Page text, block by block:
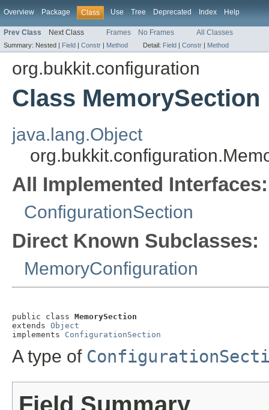
Overview Package Class Use Tree Deprecated Index Help
Prev Class Next Class Frames No Frames All Classes
Summary: Nested | Field | Constr | Method Detail: Field | Constr | Method
org.bukkit.configuration
Class MemorySection
java.lang.Object
All Implemented Interfaces:
ConfigurationSection
Direct Known Subclasses:
MemoryConfiguration
public class MemorySection
extends Object
implements ConfigurationSection
A type of